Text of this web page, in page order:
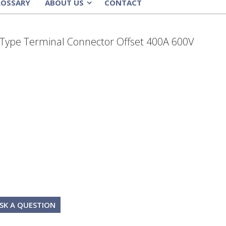
ABOUT US CONTACT
Terminal Connector Offset 400A 600V
A QUESTION